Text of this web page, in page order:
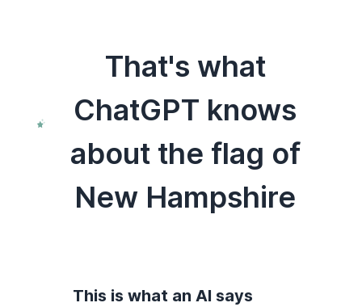
That's what
ChatGPT knows
about the flag of
New Hampshire
This is what an AI says